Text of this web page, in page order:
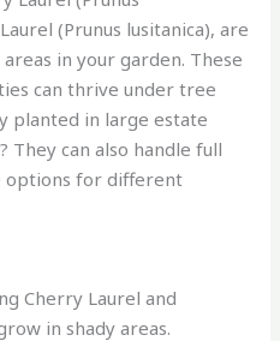
(Prunus lusitanica), are
in your garden. These
can thrive under tree
planted in large estate
They can also handle full
options for different
Cherry Laurel and
in shady areas.